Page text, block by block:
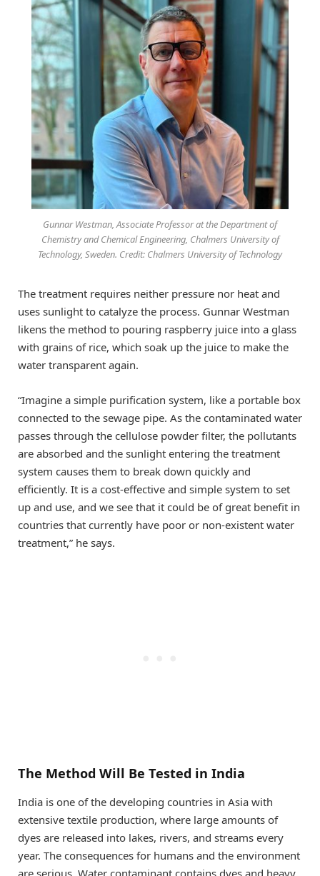
Gunnar Westman, Associate Professor at the Department of
Chemistry and Chemical Engineering, Chalmers University of
Technology, Sweden. Credit: Chalmers University of Technology
The treatment requires neither pressure nor heat and
uses sunlight to catalyze the process. Gunnar Westman
likens the method to pouring raspberry juice into a glass
with grains of rice, which soak up the juice to make the
water transparent again.
“Imagine a simple purification system, like a portable box
connected to the sewage pipe. As the contaminated water
passes through the cellulose powder filter, the pollutants
are absorbed and the sunlight entering the treatment
system causes them to break down quickly and
efficiently. It is a cost-effective and simple system to set
up and use, and we see that it could be of great benefit in
countries that currently have poor or non-existent water
treatment,” he says.
The Method Will Be Tested in India
India is one of the developing countries in Asia with
extensive textile production, where large amounts of
dyes are released into lakes, rivers, and streams every
year. The consequences for humans and the environment
are serious. Water contaminant contains dyes and heavy